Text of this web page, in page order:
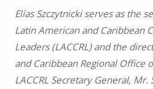
Elías Szczytnicki serves as the
Latin American and Caribbean
Leaders (LACCRL) and the
and Caribbean Regional Office
LACCRL Secretary General,